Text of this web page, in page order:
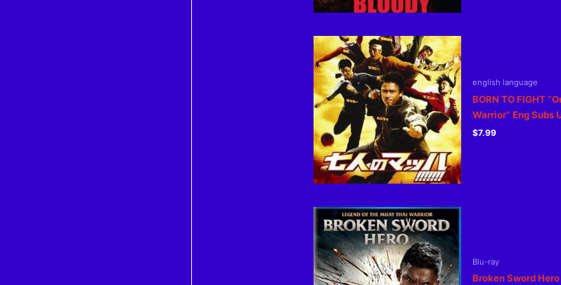
english language
BORN TO FIGHT
Warrior” Eng Subs
$7.99
Blu-ray
Broken Sword Hero